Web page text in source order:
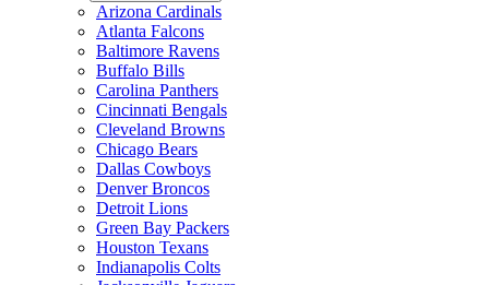
Arizona Cardinals
Atlanta Falcons
Baltimore Ravens
Buffalo Bills
Carolina Panthers
Cincinnati Bengals
Cleveland Browns
Chicago Bears
Dallas Cowboys
Denver Broncos
Detroit Lions
Green Bay Packers
Houston Texans
Indianapolis Colts